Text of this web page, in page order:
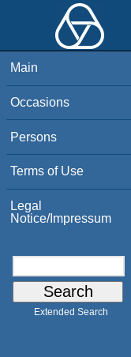
Main
Occasions
Persons
Terms of Use
Legal
Notice/Impressum
Extended Search